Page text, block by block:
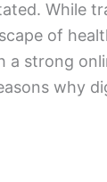
While
of
a strong
why